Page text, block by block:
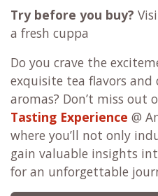
Try before you buy?
a fresh cuppa
Do you crave the
exquisite tea flavors
aromas? Don’t miss out
Tasting Experience @
where you’ll not only
gain valuable insights
for an unforgettable